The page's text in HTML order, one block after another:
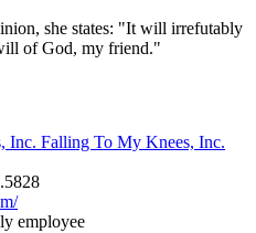
she states: "It will irrefutably
of God, my friend."
Falling To My Knees, Inc.
employee